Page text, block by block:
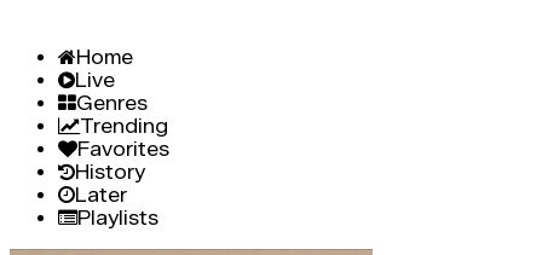
Home
Live
Genres
Trending
Favorites
History
Later
Playlists